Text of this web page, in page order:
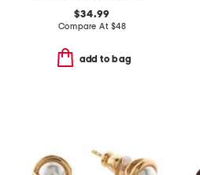
$34.99
Compare At $48
add to bag